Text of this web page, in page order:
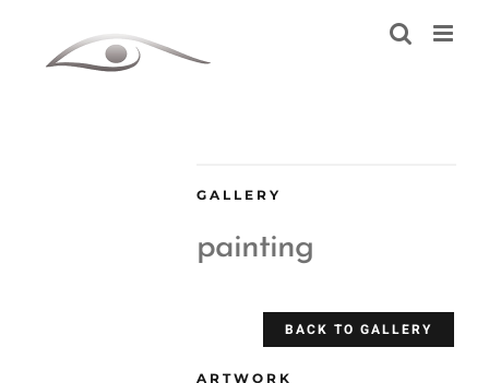
content
GALLERY
painting
BACK TO GALLERY
ARTWORK